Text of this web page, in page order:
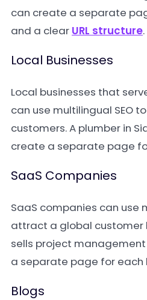
can create a separate
and a clear URL structure.
Local Businesses
Local businesses that
can use multilingual SEO
customers. A plumber in
create a separate page
SaaS Companies
SaaS companies can use
attract a global customer
sells project
a separate page for each
Blogs